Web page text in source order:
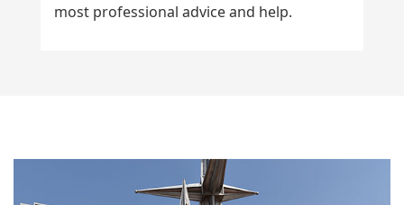
most professional advice and help.